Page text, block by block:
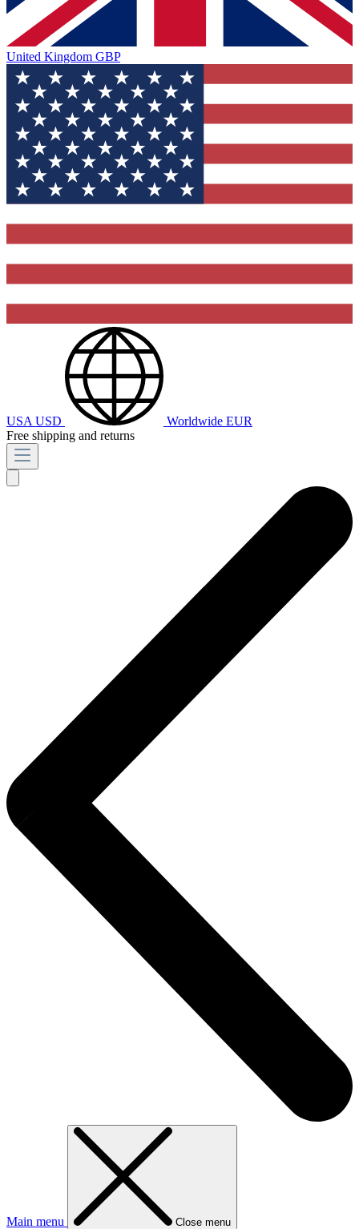
United Kingdom GBP
USA USD Worldwide EUR
Free shipping and returns
Main menu Close menu